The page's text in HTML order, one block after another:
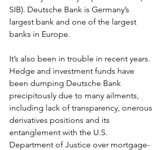
SIB). Deutsche Bank is Germany’s
largest bank and one of the largest
banks in Europe.
It’s also been in trouble in recent years.
Hedge and investment funds have
been dumping Deutsche Bank
precipitously due to many ailments,
including lack of transparency, onerous
derivatives positions and its
entanglement with the U.S.
Department of Justice over mortgage-